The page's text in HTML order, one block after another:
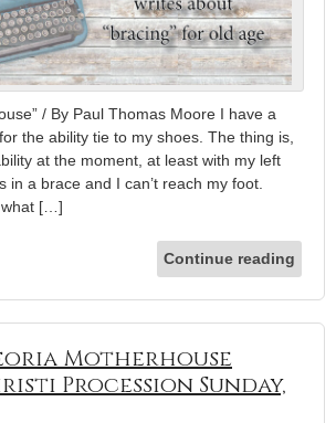
/ By Paul Thomas Moore I have a
the ability tie to my shoes. The thing is,
at the moment, at least with my left
in a brace and I can’t reach my foot.
what […]
Continue reading
Motherhouse
Procession Sunday,